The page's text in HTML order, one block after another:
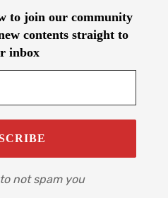
to join our community
contents straight to
inbox
not spam you